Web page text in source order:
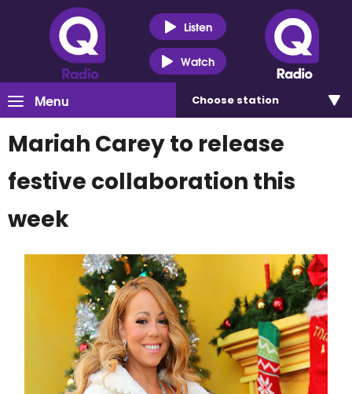
Listen
Watch
Menu Choose station
Mariah Carey to release
festive collaboration this
week